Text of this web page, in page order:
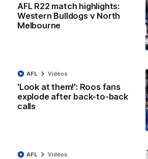
AFL R22 match highlights:
Western Bulldogs v North
Melbourne
'Look at them!': Roos fans
explode after back-to-back
calls
AFL Videos
AFL Videos
Clarkson on finally getting
fought win over Dogs
Senior coach Alastair Clarkson speaks
Round 22's win over the Western Bulldogs